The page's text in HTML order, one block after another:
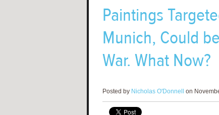
Paintings
Munich, Could
War. What Now?
Posted by Nicholas O'Donnell on